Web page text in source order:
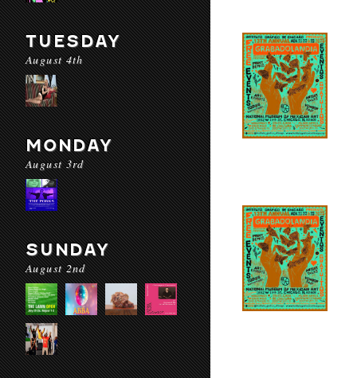
TUESDAY
August 4th
MONDAY
August 3rd
SUNDAY
August 2nd